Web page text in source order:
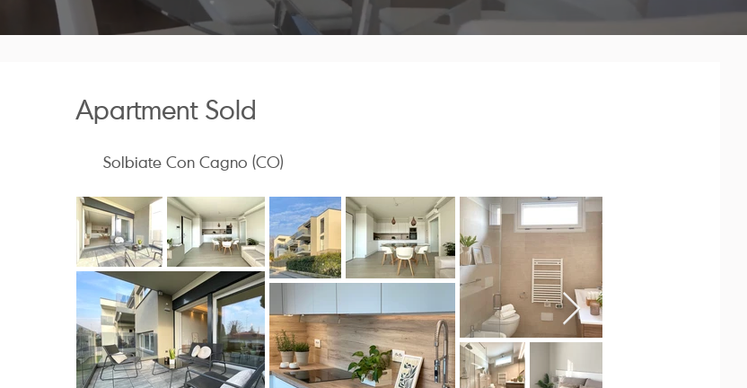
Apartment Sold
Solbiate Con Cagno (CO)